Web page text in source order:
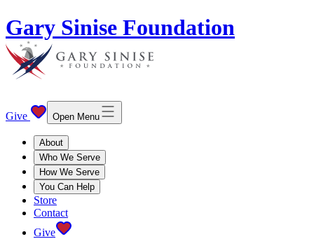
Gary Sinise Foundation
Give Open Menu
About
Who We Serve
How We Serve
You Can Help
Store
Contact
Give